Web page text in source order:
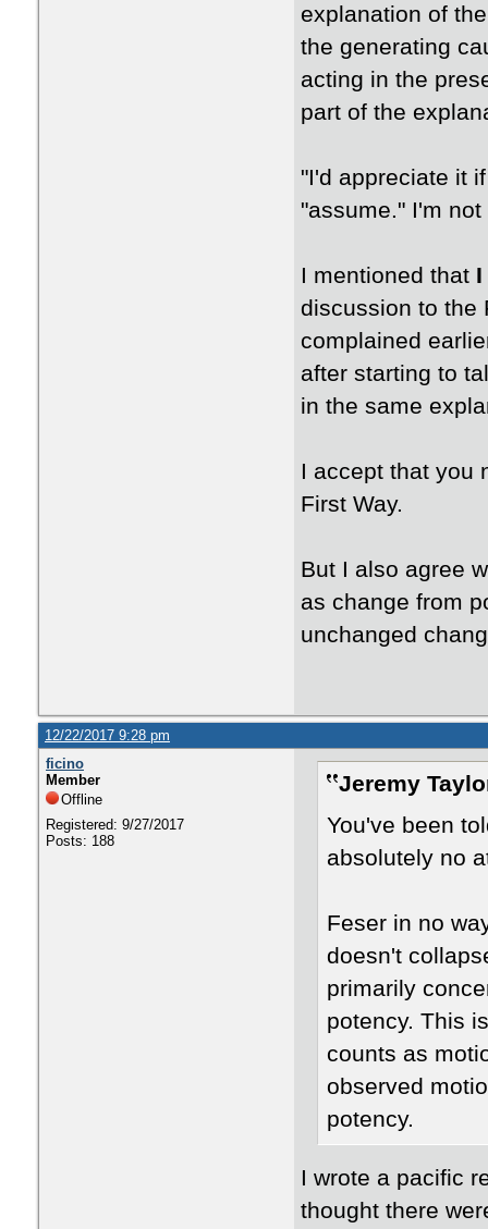
explanation of
the generating
acting in the
part of the
"I'd appreciate it
"assume." I'm
I mentioned that
discussion to the
complained
after starting to
in the same
I accept that you
First Way.
But I also agree
as change from
unchanged
12/22/2017 9:28 pm
ficino
Member
Offline
Registered: 9/27/2017
Posts: 188
Jeremy
You've been
absolutely no
Feser in no
doesn't
primarily
potency. This
counts as
observed
potency.
I wrote a pacific
thought there